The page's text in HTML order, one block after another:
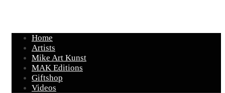
Home
Artists
Mike Art Kunst
MAK Editions
Giftshop
Videos